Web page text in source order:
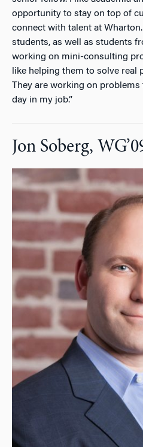
opportunity to stay on top of
connect with talent at
students, as well as students
working on mini-consulting
like helping them to solve real
They are working on
day in my job.”
Jon Soberg,